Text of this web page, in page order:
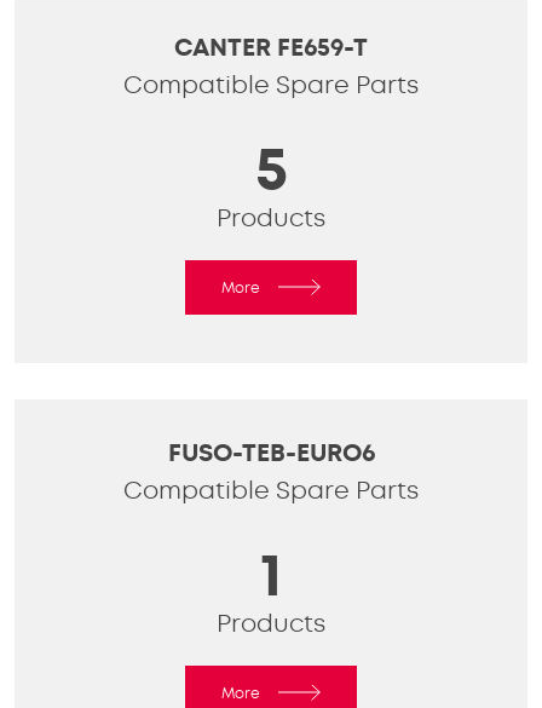
CANTER FE659-T
Compatible Spare Parts
5
Products
More
FUSO-TEB-EURO6
Compatible Spare Parts
1
Products
More